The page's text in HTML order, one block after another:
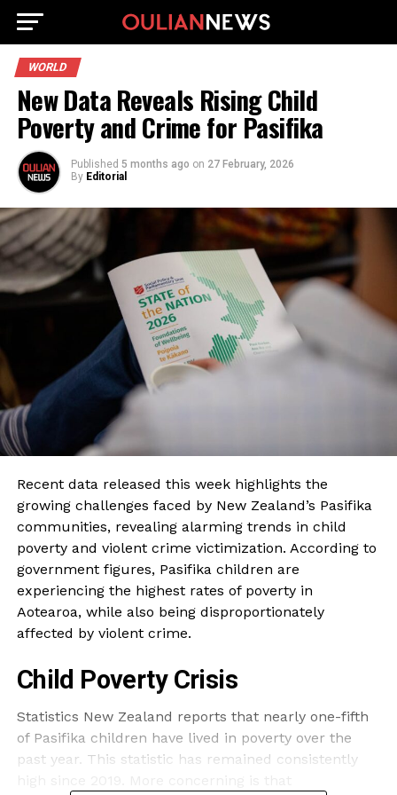
WORLD
New Data Reveals Rising Child
Poverty and Crime for Pasifika
Published 5 months ago on 27 February, 2026
By Editorial
Recent data released this week highlights the
growing challenges faced by New Zealand’s Pasifika
communities, revealing alarming trends in child
poverty and violent crime victimization. According to
government figures, Pasifika children are
experiencing the highest rates of poverty in
Aotearoa, while also being disproportionately
affected by violent crime.
Child Poverty Crisis
Statistics New Zealand reports that nearly one-fifth
of Pasifika children have lived in poverty over the
past year. This statistic has remained consistently